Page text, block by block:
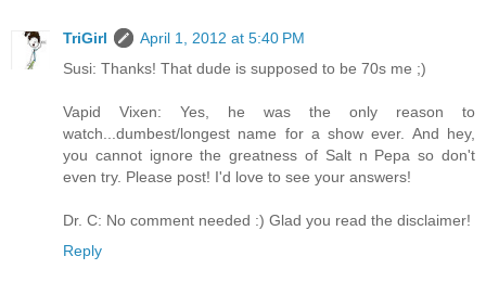
TriGirl
April 1, 2012 at 5:40 PM
Susi: Thanks! That dude is supposed to be 70s me ;)
Vapid Vixen: Yes, he was the only reason to
watch...dumbest/longest name for a show ever. And hey,
you cannot ignore the greatness of Salt n Pepa so don't
even try. Please post! I'd love to see your answers!
Dr. C: No comment needed :) Glad you read the disclaimer!
Reply